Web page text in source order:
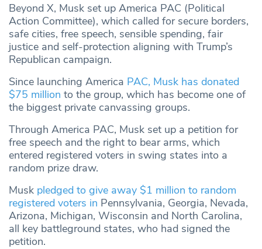
Beyond X, Musk set up America PAC (Political
Action Committee), which called for secure borders,
safe cities, free speech, sensible spending, fair
justice and self-protection aligning with Trump’s
Republican campaign.
Since launching America PAC, Musk has donated
$75 million to the group, which has become one of
the biggest private canvassing groups.
Through America PAC, Musk set up a petition for
free speech and the right to bear arms, which
entered registered voters in swing states into a
random prize draw.
Musk pledged to give away $1 million to random
registered voters in Pennsylvania, Georgia, Nevada,
Arizona, Michigan, Wisconsin and North Carolina,
all key battleground states, who had signed the
petition.